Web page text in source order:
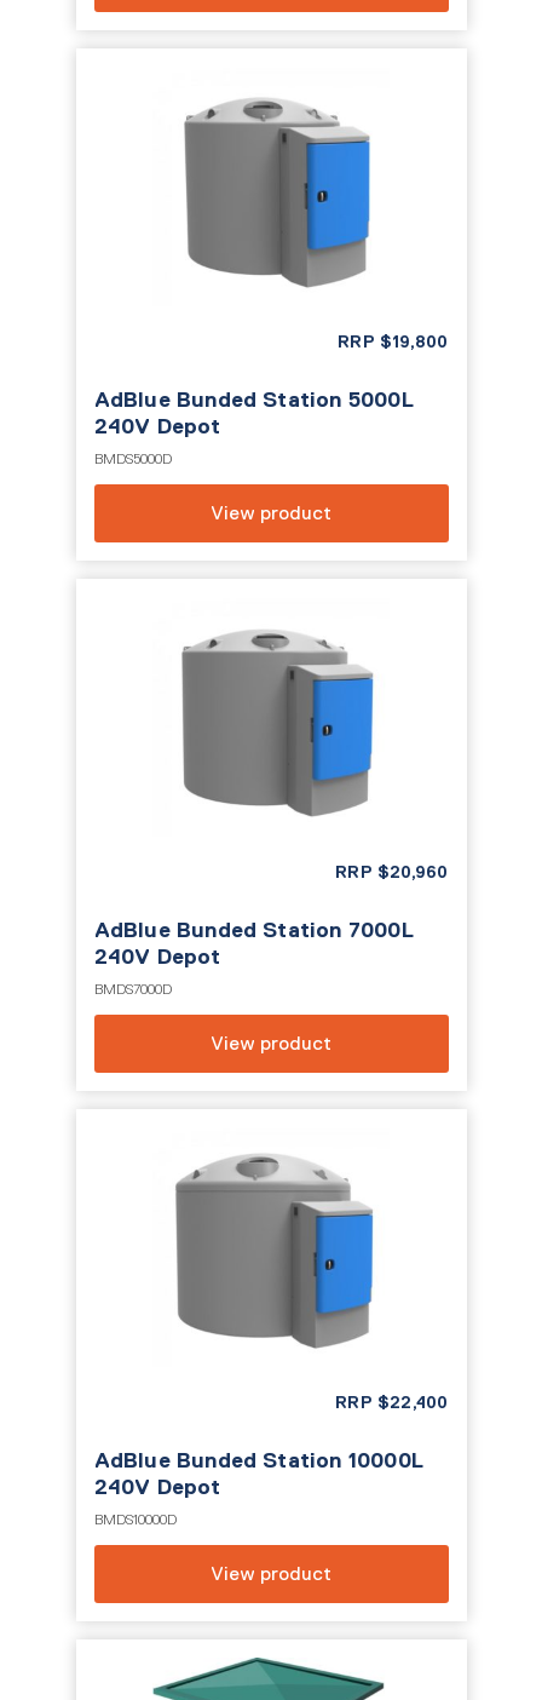
RRP $19,800
AdBlue Bunded Station 5000L
240V Depot
BMDS5000D
View product
RRP $20,960
AdBlue Bunded Station 7000L
240V Depot
BMDS7000D
View product
RRP $22,400
AdBlue Bunded Station 10000L
240V Depot
BMDS10000D
View product